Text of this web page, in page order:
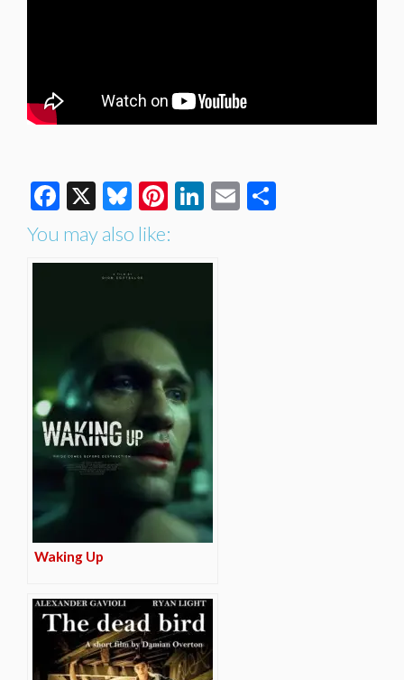
Facebook
X Bluesky
Pinterest
LinkedIn
Email
You may also like:
Waking Up